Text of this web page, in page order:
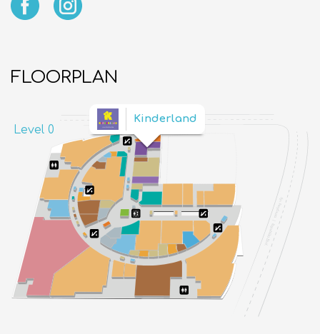
FLOORPLAN
Level 0
Kinderland